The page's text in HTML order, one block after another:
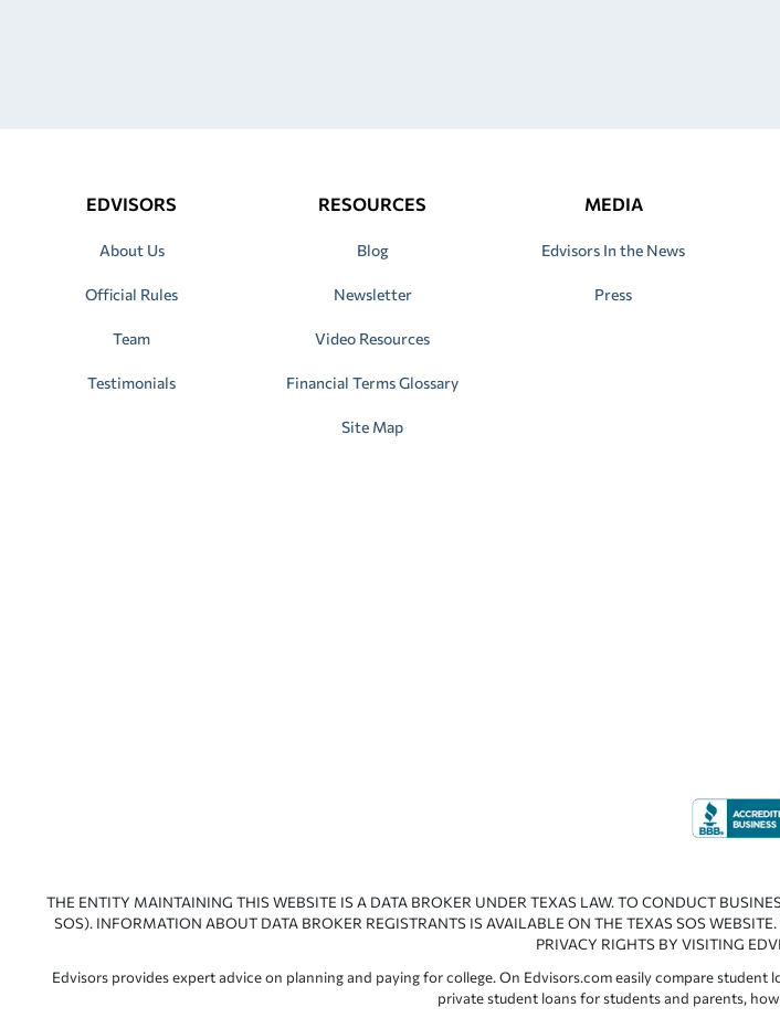
EDVISORS
About Us
Official Rules
Team
Testimonials
RESOURCES
Blog
Newsletter
Video Resources
Financial Terms Glossary
Site Map
MEDIA
Edvisors In the News
Press
THE ENTITY MAINTAINING THIS WEBSITE IS A DATA BROKER UNDER TEXAS LAW. TO CONDUCT
SOS). INFORMATION ABOUT DATA BROKER REGISTRANTS IS AVAILABLE ON THE TEXAS SOS
PRIVACY RIGHTS BY VISITING
Edvisors provides expert advice on planning and paying for college. On Edvisors.com easily compare
private student loans for students and parents,